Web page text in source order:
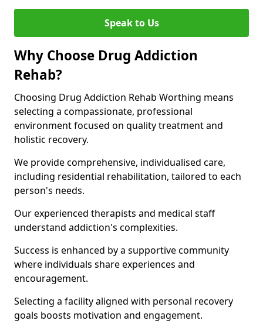
Speak to Us
Why Choose Drug Addiction
Rehab?
Choosing Drug Addiction Rehab Worthing means
selecting a compassionate, professional
environment focused on quality treatment and
holistic recovery.
We provide comprehensive, individualised care,
including residential rehabilitation, tailored to each
person's needs.
Our experienced therapists and medical staff
understand addiction's complexities.
Success is enhanced by a supportive community
where individuals share experiences and
encouragement.
Selecting a facility aligned with personal recovery
goals boosts motivation and engagement.